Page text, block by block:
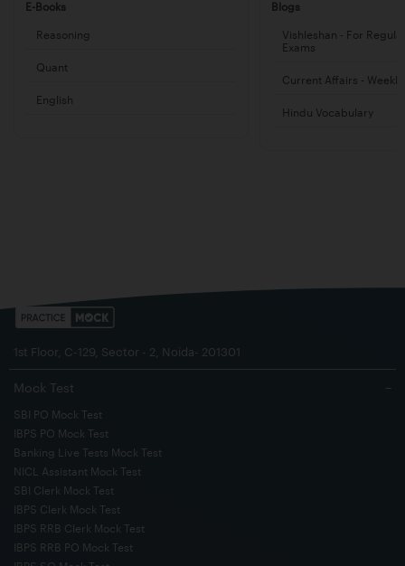
E-Books
Reasoning
Quant
English
Blogs
Vishleshan - For
Exams
Current Affairs - Weekly
Hindu Vocabulary
1st Floor, C-129, Sector - 2, Noida- 201301
Mock Test −
SBI PO Mock Test
IBPS PO Mock Test
Banking Live Tests Mock Test
NICL Assistant Mock Test
SBI Clerk Mock Test
IBPS Clerk Mock Test
IBPS RRB Clerk Mock Test
IBPS RRB PO Mock Test